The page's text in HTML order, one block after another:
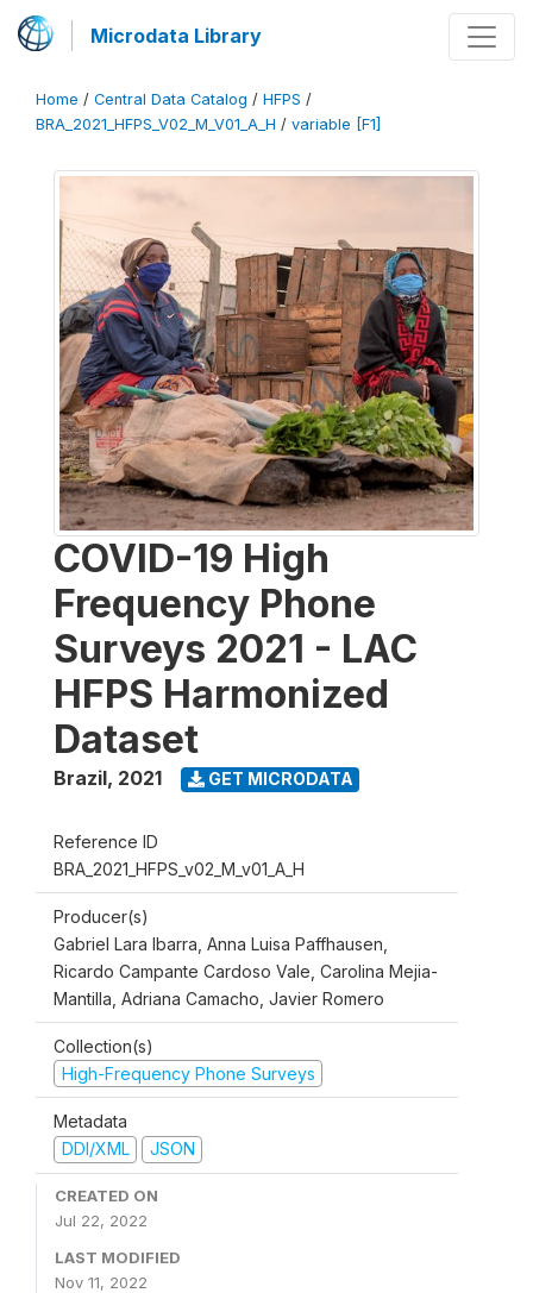
Microdata Library
Home / Central Data Catalog / HFPS /
BRA_2021_HFPS_V02_M_V01_A_H / variable [F1]
COVID-19 High
Frequency Phone
Surveys 2021 - LAC
HFPS Harmonized
Dataset
Brazil, 2021 GET MICRODATA
Reference ID
BRA_2021_HFPS_v02_M_v01_A_H
Producer(s)
Gabriel Lara Ibarra, Anna Luisa Paffhausen,
Ricardo Campante Cardoso Vale, Carolina Mejia-
Mantilla, Adriana Camacho, Javier Romero
Collection(s)
High-Frequency Phone Surveys
Metadata
DDI/XML
JSON
CREATED ON
Jul 22, 2022
LAST MODIFIED
Nov 11, 2022